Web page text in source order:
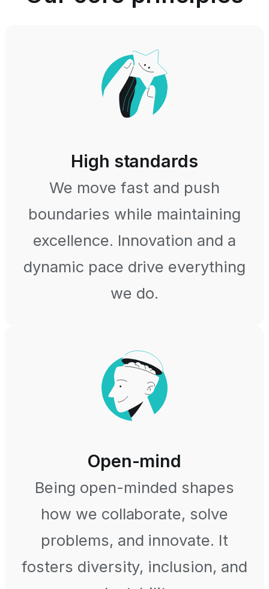
High standards
We move fast and push
boundaries while maintaining
excellence. Innovation and a
dynamic pace drive everything
we do.
Open-mind
Being open-minded shapes
how we collaborate, solve
problems, and innovate. It
fosters diversity, inclusion, and